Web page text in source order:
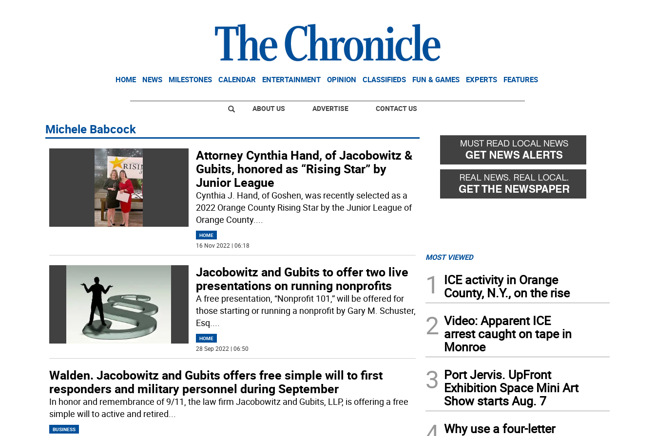
HOME NEWS MILESTONES CALENDAR ENTERTAINMENT OPINION CLASSIFIEDS FUN & GAMES EXPERTS FEATURES
ABOUT US ADVERTISE CONTACT US
Michele Babcock
Attorney Cynthia Hand, of Jacobowitz &
Gubits, honored as “Rising Star” by
Junior League
Cynthia J. Hand, of Goshen, was recently selected as a
2022 Orange County Rising Star by the Junior League of
Orange County....
HOME
16 Nov 2022 | 06:18
Jacobowitz and Gubits to offer two live
presentations on running nonprofits
A free presentation, “Nonprofit 101,” will be offered for
those starting or running a nonprofit by Gary M. Schuster,
Esq....
HOME
28 Sep 2022 | 06:50
Walden. Jacobowitz and Gubits offers free simple will to first
responders and military personnel during September
In honor and remembrance of 9/11, the law firm Jacobowitz and Gubits, LLP, is offering a free
simple will to active and retired...
BUSINESS
MOST VIEWED
1
ICE activity in Orange
County, N.Y., on the rise
2 Video: Apparent ICE
arrest caught on tape in
Monroe
3 Port Jervis. UpFront
Exhibition Space Mini Art
Show starts Aug. 7
Why use a four-letter